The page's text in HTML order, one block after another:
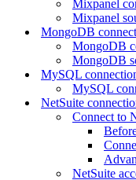
Mixpanel
Mixpanel
MongoDB
MongoDB
MongoDB
MySQL
MySQL
NetSuite
Connect to
NetSuite